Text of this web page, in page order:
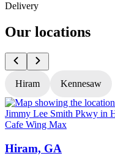
Delivery
Our locations
Hiram Kennesaw
Cafe Wing Max
Hiram, GA